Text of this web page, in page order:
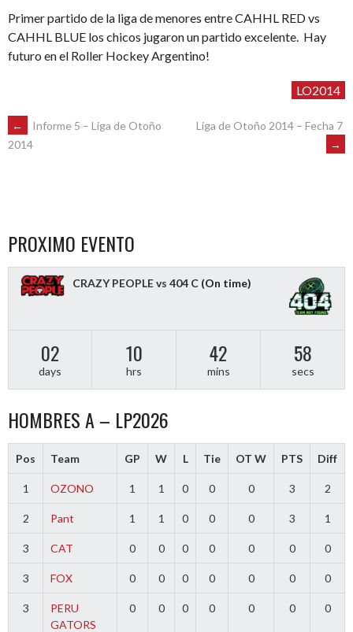
Primer partido de la liga de menores entre CAHHL RED vs
CAHHL BLUE los chicos jugaron un partido excelente. Hay
futuro en el Roller Hockey Argentino!
LO2014
POST
←
Informe 5 – Liga de Otoño
2014
Liga de Otoño 2014 – Fecha 7
→
PROXIMO EVENTO
CRAZY PEOPLE vs 404 C (On time)
02
days
10
hrs
42
mins
58
secs
HOMBRES A – LP2026
Pos Team GP W L Tie OT W PTS Diff
1 OZONO 1 1 0 0 0 3 2
2 Pant 1 1 0 0 0 3 1
3 CAT 0 0 0 0 0 0 0
3 FOX 0 0 0 0 0 0 0
3
PERU
GATORS
0 0 0 0 0 0 0